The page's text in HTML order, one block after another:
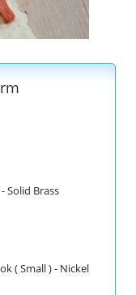
Solid Brass
( Small ) - Nickel